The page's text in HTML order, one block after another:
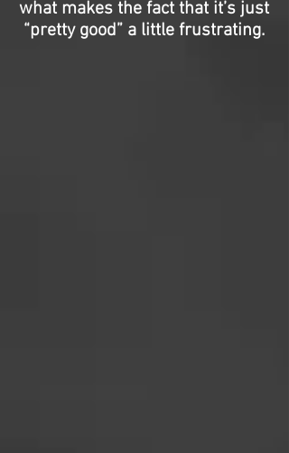
what makes the fact that it’s just
“pretty good” a little frustrating.